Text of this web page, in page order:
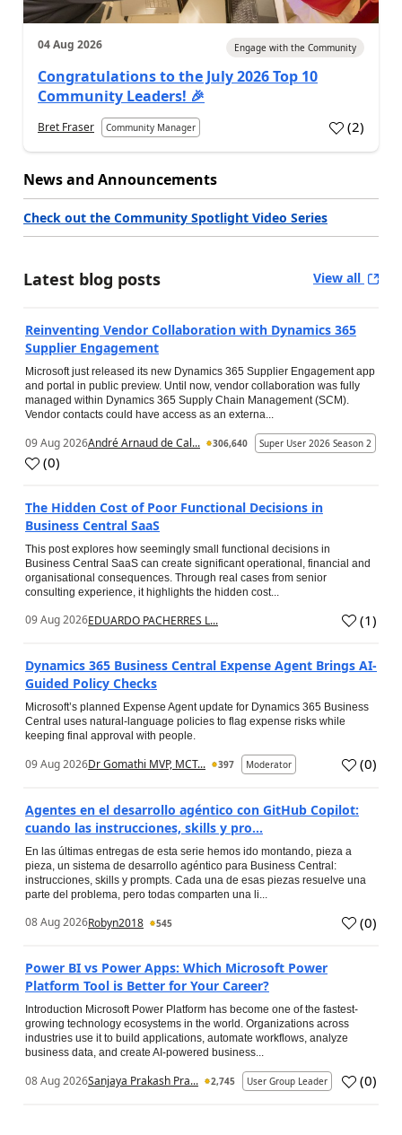
04 Aug 2026 Engage with the Community
Congratulations to the July 2026 Top 10
Community Leaders! 🎉
Bret Fraser Community Manager (2)
News and Announcements
Check out the Community Spotlight Video Series
Latest blog posts View all
Reinventing Vendor Collaboration with Dynamics 365
Supplier Engagement
Microsoft just released its new Dynamics 365 Supplier Engagement app
and portal in public preview. Until now, vendor collaboration was fully
managed within Dynamics 365 Supply Chain Management (SCM).
Vendor contacts could have access as an externa...
09 Aug 2026André Arnaud de Cal... 306,640 Super User 2026 Season 2
(0)
The Hidden Cost of Poor Functional Decisions in
Business Central SaaS
This post explores how seemingly small functional decisions in
Business Central SaaS can create significant operational, financial and
organisational consequences. Through real cases from senior
consulting experience, it highlights the hidden cost...
09 Aug 2026EDUARDO PACHERRES L... (1)
Dynamics 365 Business Central Expense Agent Brings AI-
Guided Policy Checks
Microsoft’s planned Expense Agent update for Dynamics 365 Business
Central uses natural-language policies to flag expense risks while
keeping final approval with people.
09 Aug 2026Dr Gomathi MVP, MCT... 397 Moderator (0)
Agentes en el desarrollo agéntico con GitHub Copilot:
cuando las instrucciones, skills y pro...
En las últimas entregas de esta serie hemos ido montando, pieza a
pieza, un sistema de desarrollo agéntico para Business Central:
instrucciones, skills y prompts. Cada una de esas piezas resuelve una
parte del problema, pero todas comparten una li...
08 Aug 2026Robyn2018 545 (0)
Power BI vs Power Apps: Which Microsoft Power
Platform Tool is Better for Your Career?
Introduction Microsoft Power Platform has become one of the fastest-
growing technology ecosystems in the world. Organizations across
industries use it to build applications, automate workflows, analyze
business data, and create AI-powered business...
08 Aug 2026Sanjaya Prakash Pra... 2,745 User Group Leader (0)